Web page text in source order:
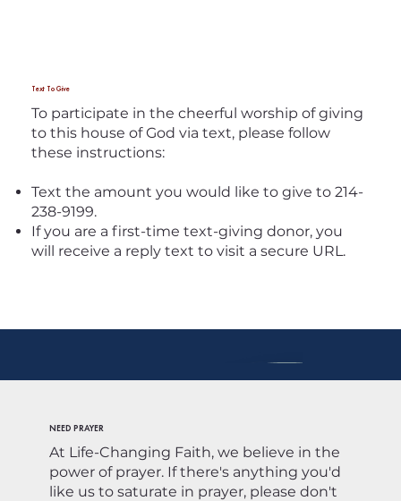
To participate in the cheerful worship of giving
to this house of God via text, please follow
these instructions:
Text the amount you would like to give to 214-
238-9199.
If you are a first-time text-giving donor, you
will receive a reply text to visit a secure URL.
Text To Give
NEED PRAYER
At Life-Changing Faith, we believe in the
power of prayer. If there's anything you'd
like us to saturate in prayer, please don't